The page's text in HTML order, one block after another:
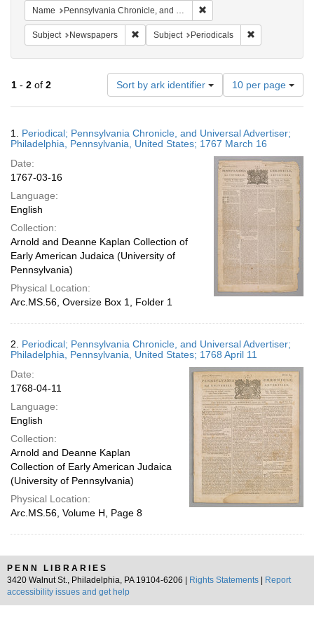
Name Pennsylvania Chronicle, and Universal Advertiser
Subject Newspapers Remove constraint Subject: Newspapers
Subject Periodicals
1 - 2 of 2 Sort by ark identifier
Number
of
results
display
per
page
10 per page
Results
1. Periodical; Pennsylvania Chronicle, and Universal Advertiser;
Philadelphia, Pennsylvania, United States; 1767 March 16
Date:
1767-03-16
Language:
English
Collection:
Arnold and Deanne Kaplan Collection of
Early American Judaica (University of
Pennsylvania)
Physical Location:
Arc.MS.56, Oversize Box 1, Folder 1
2. Periodical; Pennsylvania Chronicle, and Universal Advertiser;
Philadelphia, Pennsylvania, United States; 1768 April 11
Date:
1768-04-11
Language:
English
Collection:
Arnold and Deanne Kaplan
Collection of Early American Judaica
(University of Pennsylvania)
Physical Location:
Arc.MS.56, Volume H, Page 8
PENN LIBRARIES
3420 Walnut St., Philadelphia, PA 19104-6206 |
Rights Statements
Report
accessibility issues and get help